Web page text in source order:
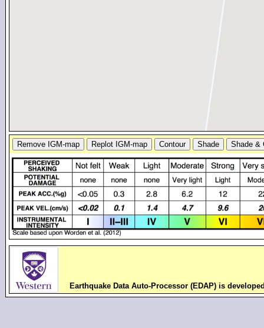
Earthquake Data Auto-Processor (EDAP) is